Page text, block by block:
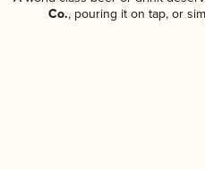
Co., pouring it on tap, or